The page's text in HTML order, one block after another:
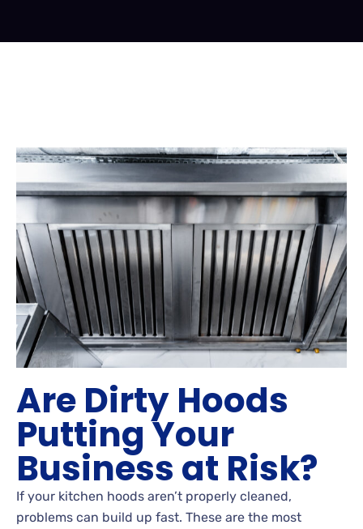
Are Dirty Hoods
Putting Your
Business at Risk?
If your kitchen hoods aren’t properly cleaned,
problems can build up fast. These are the most